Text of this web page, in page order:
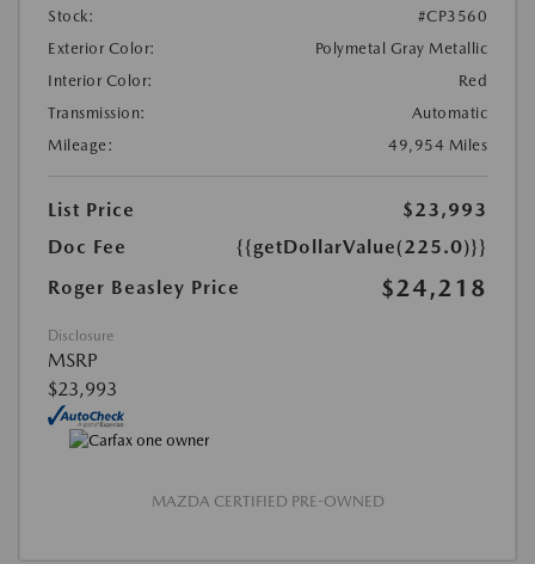
Stock:
#CP3560
Exterior Color:
Polymetal Gray Metallic
Interior Color:
Red
Transmission:
Automatic
Mileage:
49,954 Miles
List Price
$23,993
Doc Fee
{{getDollarValue(225.0)}}
Roger Beasley Price
$24,218
Disclosure
MSRP
$23,993
MAZDA CERTIFIED PRE-OWNED